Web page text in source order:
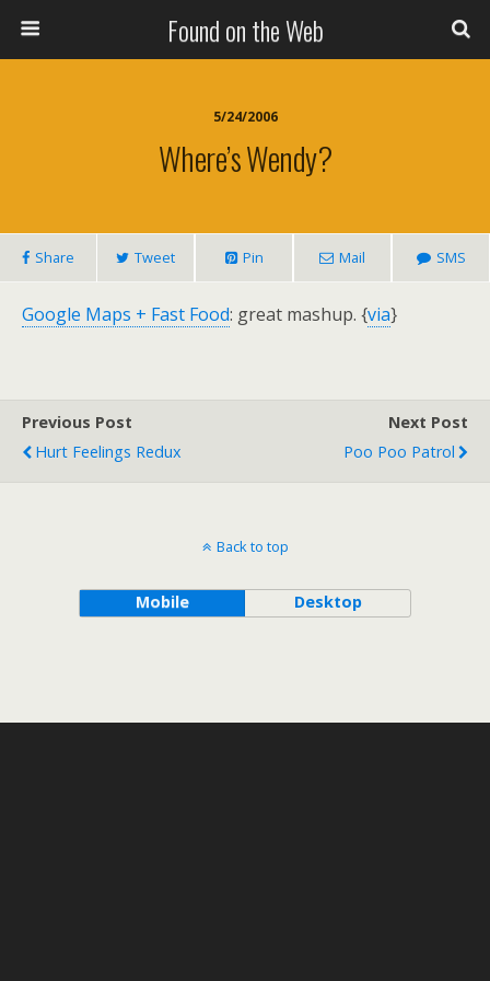
Found on the Web
5/24/2006
Where’s Wendy?
Share Tweet Pin Mail SMS
Google Maps + Fast Food: great mashup. {via}
Previous Post
Hurt Feelings Redux
Next Post
Poo Poo Patrol
Back to top
Mobile Desktop